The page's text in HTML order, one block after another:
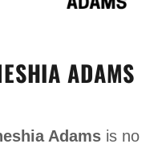
ADAMS
Adams is no